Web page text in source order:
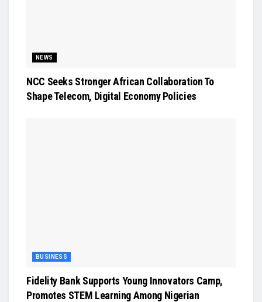
NEWS
NCC Seeks Stronger African Collaboration To
Shape Telecom, Digital Economy Policies
BUSINESS
Fidelity Bank Supports Young Innovators Camp,
Promotes STEM Learning Among Nigerian